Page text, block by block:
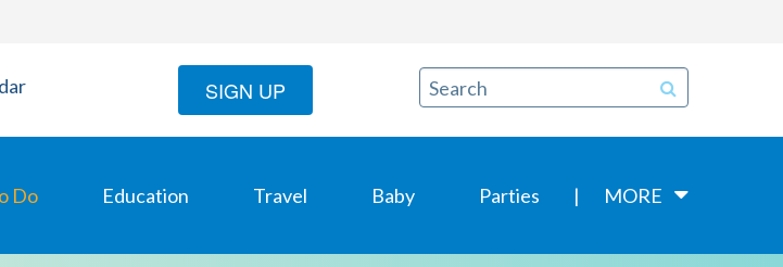
SIGN UP
Do Education Travel Baby Parties MORE